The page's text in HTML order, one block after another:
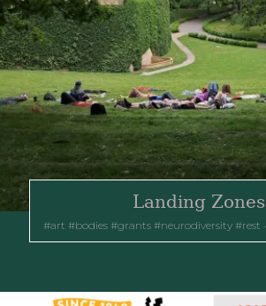
Landing Zones
art bodies grants neurodiversity rest